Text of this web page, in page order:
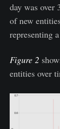
day was over
of new
representing
Figure 2
entities over